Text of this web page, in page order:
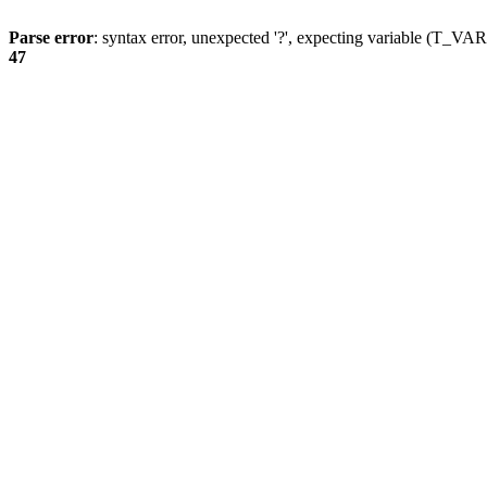
Parse error: syntax error, unexpected '?', expecting variable
47